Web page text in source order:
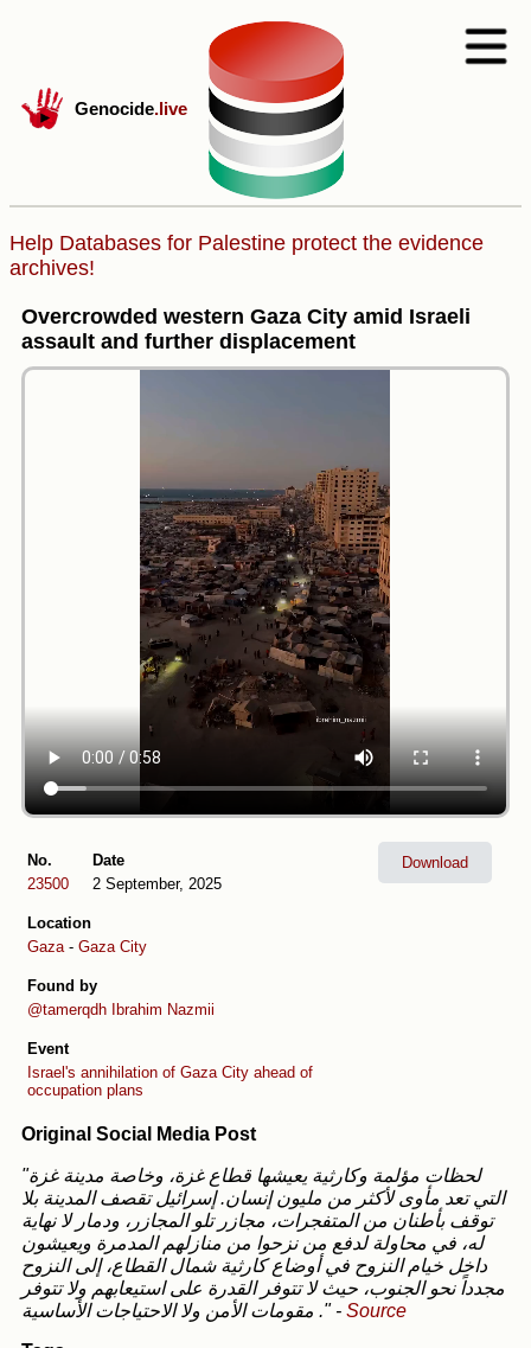
Genocide.live
Help Databases for Palestine protect the evidence
archives!
Overcrowded western Gaza City amid Israeli
assault and further displacement
No.
23500
Date
2 September, 2025
Location
Gaza - Gaza City
Found by
@tamerqdh
Ibrahim Nazmii
Event
Israel's annihilation of Gaza City ahead of
occupation plans
Download
Original Social Media Post
"لحظات مؤلمة وكارثية يعيشها قطاع غزة، وخاصة مدينة غزة
التي تعد مأوى لأكثر من مليون إنسان. إسرائيل تقصف المدينة بلا
توقف بأطنان من المتفجرات، مجازر تلو المجازر، ودمار لا نهاية
له، في محاولة لدفع من نزحوا من منازلهم المدمرة ويعيشون
داخل خيام النزوح في أوضاع كارثية شمال القطاع، إلى النزوح
مجدداً نحو الجنوب، حيث لا تتوفر القدرة على استيعابهم ولا تتوفر
مقومات الأمن ولا الاحتياجات الأساسية ." - Source